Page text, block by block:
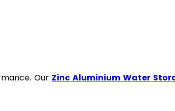
Our Zinc Aluminium Water